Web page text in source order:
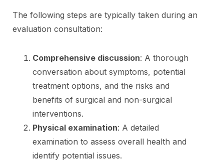
The following steps are typically taken during an
evaluation consultation:
Comprehensive discussion: A thorough
conversation about symptoms, potential
treatment options, and the risks and
benefits of surgical and non-surgical
interventions.
Physical examination: A detailed
examination to assess overall health and
identify potential issues.